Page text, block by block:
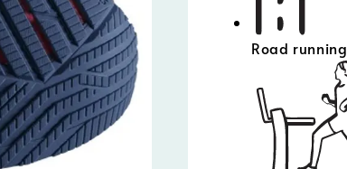
Road running